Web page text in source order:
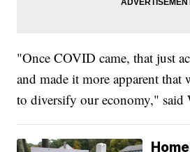
"Once COVID came, that just
and made it more apparent that
to diversify our economy," said